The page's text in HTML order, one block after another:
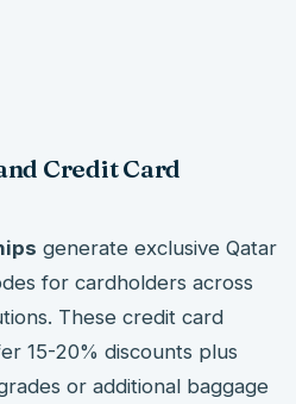
Credit Card
generate exclusive Qatar
for cardholders across
These credit card
15-20% discounts plus
or additional baggage